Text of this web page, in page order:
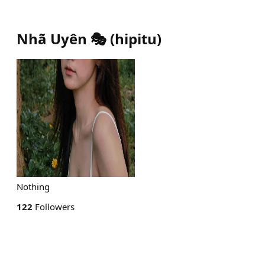
Nhã Uyên 🎭 (hipitu)
Nothing
122 Followers